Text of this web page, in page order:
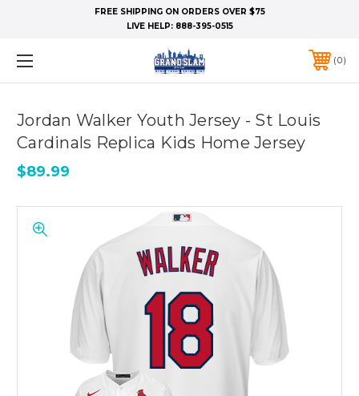
FREE SHIPPING ON ORDERS OVER $75
LIVE HELP: 888-395-0515
0
Jordan Walker Youth Jersey - St Louis
Cardinals Replica Kids Home Jersey
$89.99